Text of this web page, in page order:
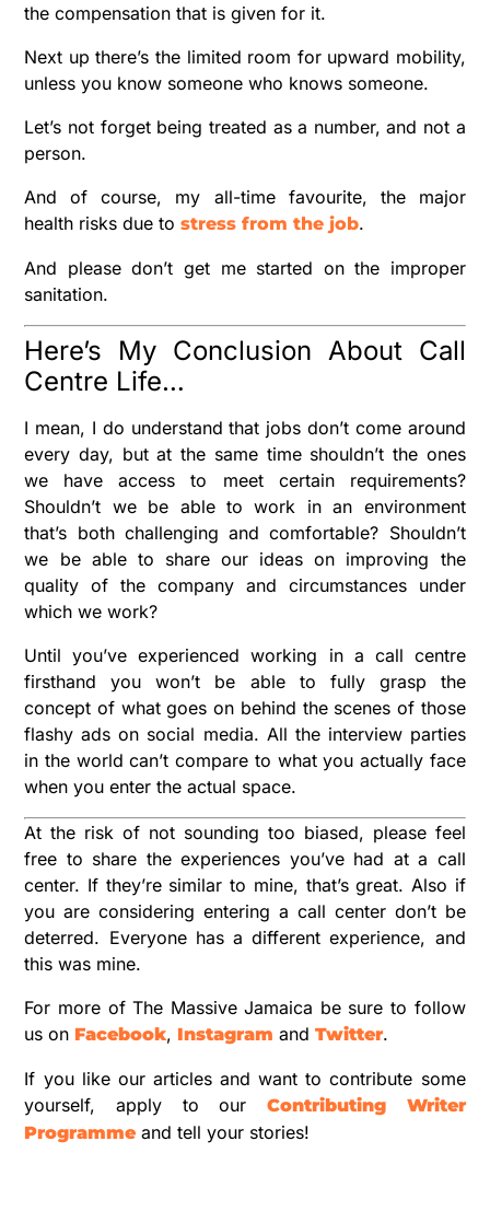
the compensation that is given for it.
Next up there’s the limited room for upward mobility,
unless you know someone who knows someone.
Let’s not forget being treated as a number, and not a
person.
And of course, my all-time favourite, the major
health risks due tostress from the job.
And please don’t get me started on the improper
sanitation.
Here’s My Conclusion About Call
Centre Life…
I mean, I do understand that jobs don’t come around
every day, but at the same time shouldn’t the ones
we have access to meet certain requirements?
Shouldn’t we be able to work in an environment
that’s both challenging and comfortable? Shouldn’t
we be able to share our ideas on improving the
quality of the company and circumstances under
which we work?
Until you’ve experienced working in a call centre
firsthand you won’t be able to fully grasp the
concept of what goes on behind the scenes of those
flashy ads on social media. All the interview parties
in the world can’t compare to what you actually face
when you enter the actual space.
At the risk of not sounding too biased, please feel
free to share the experiences you’ve had at a call
center. If they’re similar to mine, that’s great. Also if
you are considering entering a call center don’t be
deterred. Everyone has a different experience, and
this was mine.
For more of The Massive Jamaica be sure to follow
us on Facebook, Instagram andTwitter.
If you like our articles and want to contribute some
yourself, apply to our Contributing Writer
Programme and tell your stories!